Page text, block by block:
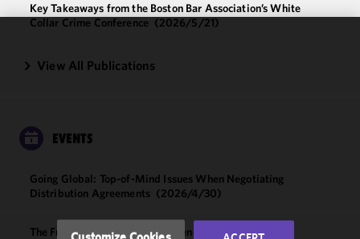
Key Takeaways from the Boston Bar Association’s White
Collar Crime Conference (2026/5/21)
View All Publications
EVENTS
Going Global: Top-of-Mind Issues When Negotiating
Distribution Agreements (2026/4/30)
The Future of Digital Health: Trends and Innovations
cookies to
performance
accordance
Cookie